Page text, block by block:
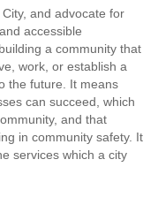
and advocate for
accessible
a community that
work, or establish a
the future. It means
can succeed, which
and that
in community safety. It
services which a city